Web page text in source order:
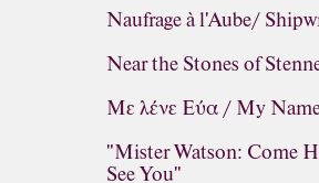
Naufrage à l'Aube/
Near the Stones of
Με λένε Εύα / My
"Mister Watson: Come
See You"